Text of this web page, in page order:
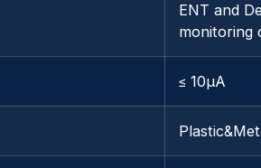
ENT and
monitoring
≤ 10μA